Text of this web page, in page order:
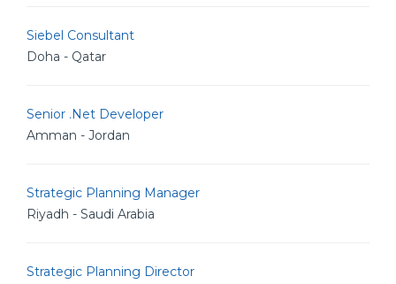
Siebel Consultant
Doha - Qatar
Senior .Net Developer
Amman - Jordan
Strategic Planning Manager
Riyadh - Saudi Arabia
Strategic Planning Director